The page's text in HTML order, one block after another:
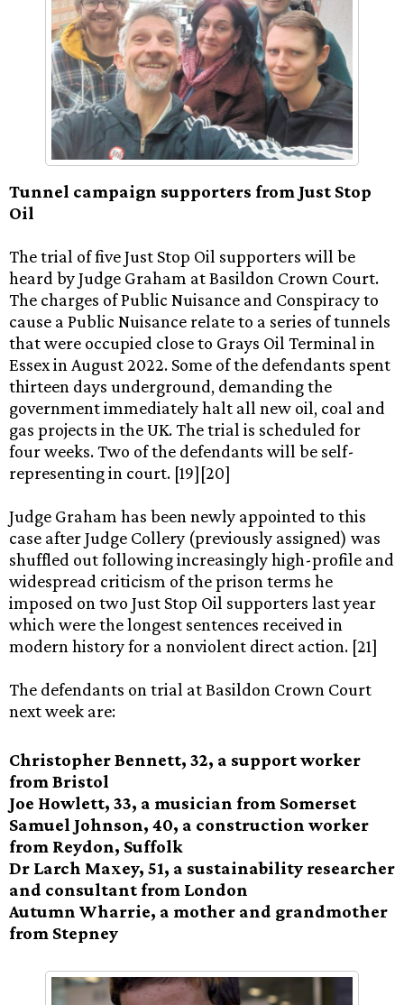
Tunnel campaign supporters from Just Stop
Oil
The trial of five Just Stop Oil supporters will be
heard by Judge Graham at Basildon Crown Court.
The charges of Public Nuisance and Conspiracy to
cause a Public Nuisance relate to a series of tunnels
that were occupied close to Grays Oil Terminal in
Essex in August 2022. Some of the defendants spent
thirteen days underground, demanding the
government immediately halt all new oil, coal and
gas projects in the UK. The trial is scheduled for
four weeks. Two of the defendants will be self-
representing in court. [19][20]
Judge Graham has been newly appointed to this
case after Judge Collery (previously assigned) was
shuffled out following increasingly high-profile and
widespread criticism of the prison terms he
imposed on two Just Stop Oil supporters last year
which were the longest sentences received in
modern history for a nonviolent direct action. [21]
The defendants on trial at Basildon Crown Court
next week are:
Christopher Bennett, 32, a support worker
from Bristol
Joe Howlett, 33, a musician from Somerset
Samuel Johnson, 40, a construction worker
from Reydon, Suffolk
Dr Larch Maxey, 51, a sustainability researcher
and consultant from London
Autumn Wharrie, a mother and grandmother
from Stepney